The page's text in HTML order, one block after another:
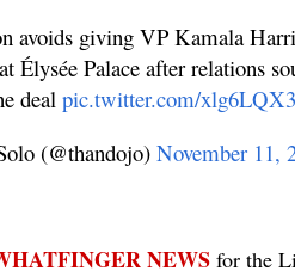
avoids giving VP Kamala
Élysée Palace after relations
deal pic.twitter.com/
(@thandojo)November 11,
NEWSfor the